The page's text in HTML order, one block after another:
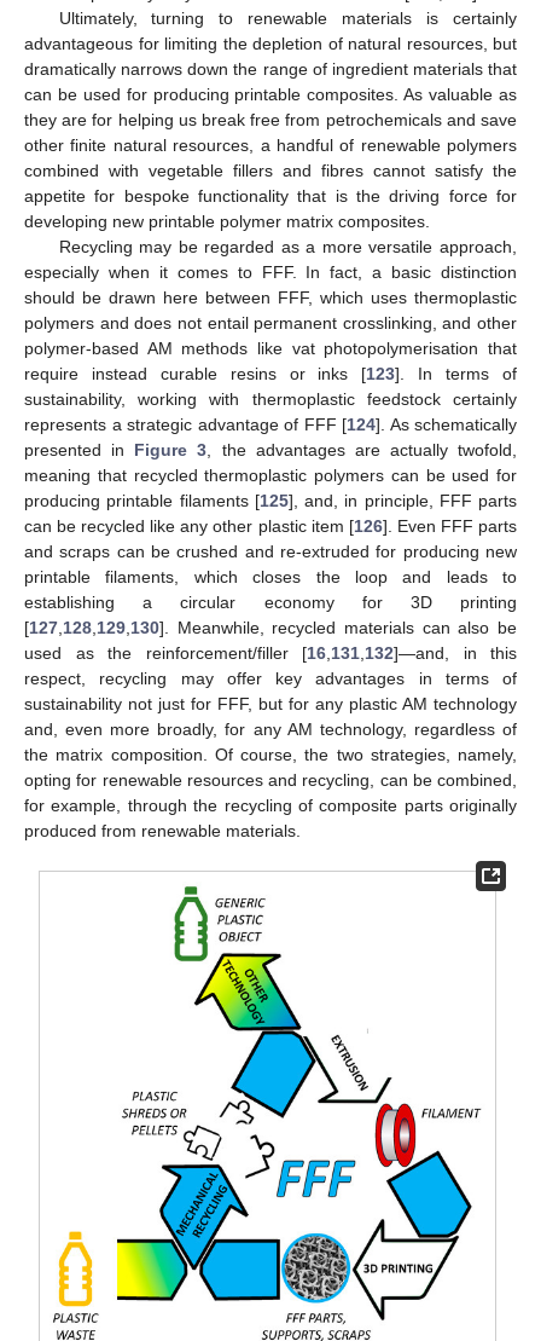
Ultimately, turning to renewable materials is certainly
advantageous for limiting the depletion of natural resources, but
dramatically narrows down the range of ingredient materials that
can be used for producing printable composites. As valuable as
they are for helping us break free from petrochemicals and save
other finite natural resources, a handful of renewable polymers
combined with vegetable fillers and fibres cannot satisfy the
appetite for bespoke functionality that is the driving force for
developing new printable polymer matrix composites.
Recycling may be regarded as a more versatile approach,
especially when it comes to FFF. In fact, a basic distinction
should be drawn here between FFF, which uses thermoplastic
polymers and does not entail permanent crosslinking, and other
polymer-based AM methods like vat photopolymerisation that
require instead curable resins or inks [123]. In terms of
sustainability, working with thermoplastic feedstock certainly
represents a strategic advantage of FFF [124]. As schematically
presented in Figure 3 , the advantages are actually twofold,
meaning that recycled thermoplastic polymers can be used for
producing printable filaments [125], and, in principle, FFF parts
can be recycled like any other plastic item [126]. Even FFF parts
and scraps can be crushed and re-extruded for producing new
printable filaments, which closes the loop and leads to
establishing a circular economy for 3D printing
[127 128 129 130]. Meanwhile, recycled materials can also be
used as the reinforcement/filler [16 131 132]—and, in this
respect, recycling may offer key advantages in terms of
sustainability not just for FFF, but for any plastic AM technology
and, even more broadly, for any AM technology, regardless of
the matrix composition. Of course, the two strategies, namely,
opting for renewable resources and recycling, can be combined,
for example, through the recycling of composite parts originally
produced from renewable materials.